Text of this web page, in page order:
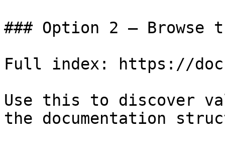
### Option 2 — Browse
Full index: https://
Use this to discover
the documentation